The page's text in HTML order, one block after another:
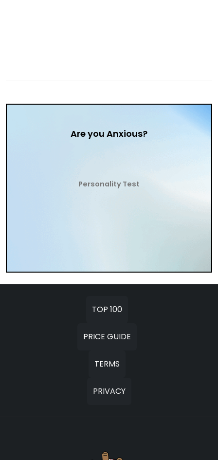
Are you Anxious?
Personality Test
TOP 100
PRICE GUIDE
TERMS
PRIVACY